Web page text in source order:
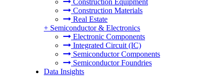
Construction Equipment
Construction Materials
Real Estate
+ Semiconductor & Electronics
Electronic Components
Integrated Circuit (IC)
Semiconductor Components
Semiconductor Foundries
Data Insights